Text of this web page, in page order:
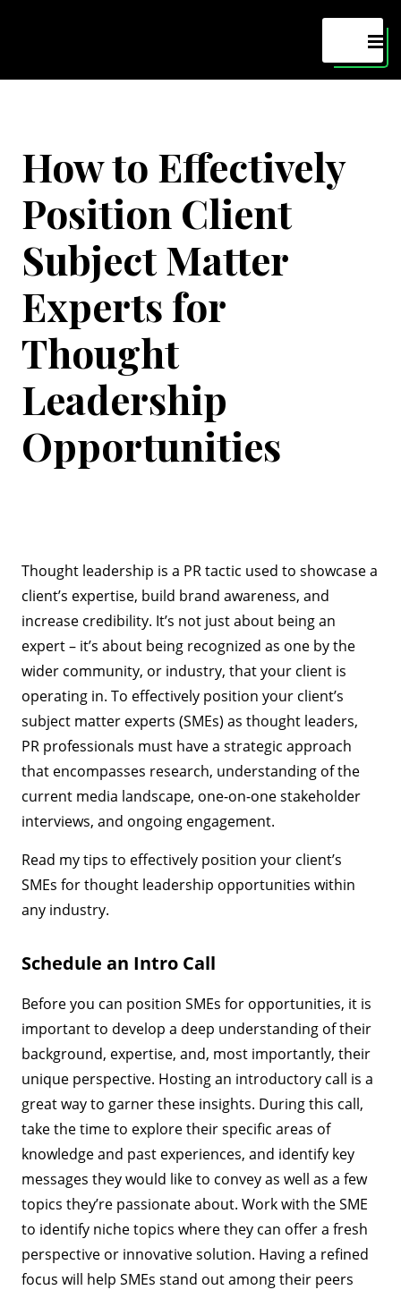
How to Effectively
Position Client
Subject Matter
Experts for
Thought
Leadership
Opportunities
Thought leadership is a PR tactic used to showcase a
client’s expertise, build brand awareness, and
increase credibility. It’s not just about being an
expert – it’s about being recognized as one by the
wider community, or industry, that your client is
operating in. To effectively position your client’s
subject matter experts (SMEs) as thought leaders,
PR professionals must have a strategic approach
that encompasses research, understanding of the
current media landscape, one-on-one stakeholder
interviews, and ongoing engagement.
Read my tips to effectively position your client’s
SMEs for thought leadership opportunities within
any industry.
Schedule an Intro Call
Before you can position SMEs for opportunities, it is
important to develop a deep understanding of their
background, expertise, and, most importantly, their
unique perspective. Hosting an introductory call is a
great way to garner these insights. During this call,
take the time to explore their specific areas of
knowledge and past experiences, and identify key
messages they would like to convey as well as a few
topics they’re passionate about. Work with the SME
to identify niche topics where they can offer a fresh
perspective or innovative solution. Having a refined
focus will help SMEs stand out among their peers